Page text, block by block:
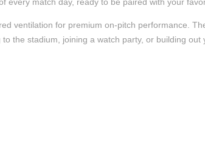
ventilation for premium on-pitch performance.
the stadium, joining a watch party, or building